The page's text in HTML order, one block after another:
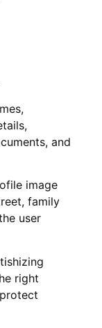
and
image
family
user
right